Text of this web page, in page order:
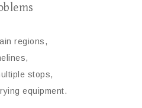
regions,
stops,
equipment.